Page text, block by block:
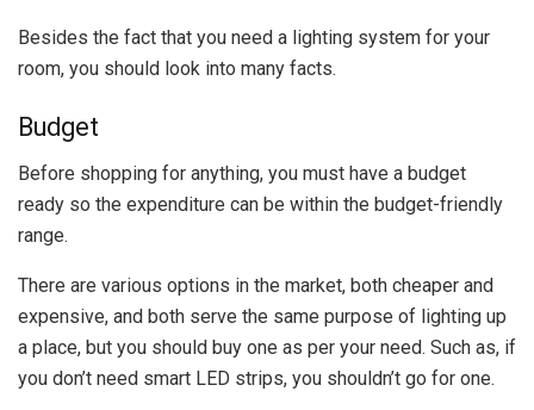
Besides the fact that you need a lighting system for your
room, you should look into many facts.
Budget
Before shopping for anything, you must have a budget
ready so the expenditure can be within the budget-friendly
range.
There are various options in the market, both cheaper and
expensive, and both serve the same purpose of lighting up
a place, but you should buy one as per your need. Such as, if
you don’t need smart LED strips, you shouldn’t go for one.